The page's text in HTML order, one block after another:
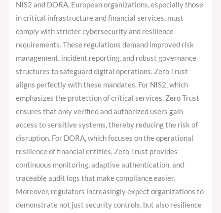
NIS2 and DORA, European organizations, especially those
in critical infrastructure and financial services, must
comply with stricter cybersecurity and resilience
requirements. These regulations demand improved risk
management, incident reporting, and robust governance
structures to safeguard digital operations. Zero Trust
aligns perfectly with these mandates. For NIS2, which
emphasizes the protection of critical services, Zero Trust
ensures that only verified and authorized users gain
access to sensitive systems, thereby reducing the risk of
disruption. For DORA, which focuses on the operational
resilience of financial entities, Zero Trust provides
continuous monitoring, adaptive authentication, and
traceable audit logs that make compliance easier.
Moreover, regulators increasingly expect organizations to
demonstrate not just security controls, but also resilience